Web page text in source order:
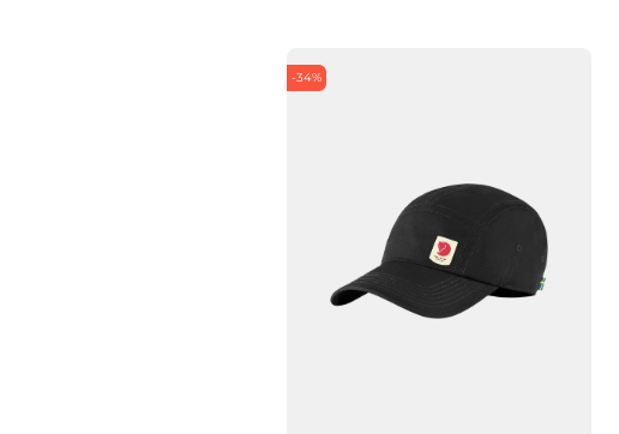
-34%